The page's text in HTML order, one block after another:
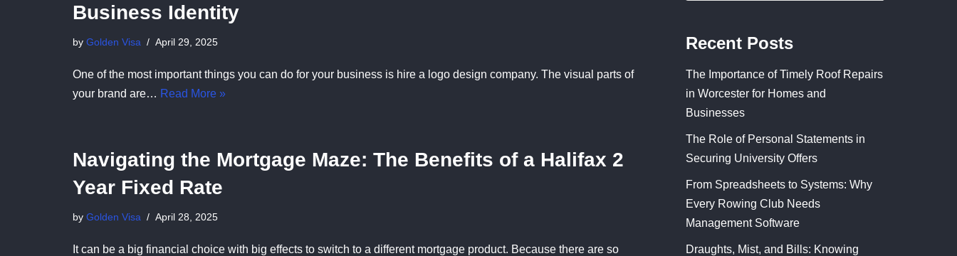
Business Identity
by Golden Visa April 29, 2025
One of the most important things you can do for your business is hire a logo design company. The visual parts of
your brand are… Read More »
Navigating the Mortgage Maze: The Benefits of a Halifax 2
Year Fixed Rate
by Golden Visa April 28, 2025
It can be a big financial choice with big effects to switch to a different mortgage product. Because there are so
Recent Posts
The Importance of Timely Roof Repairs
in Worcester for Homes and
Businesses
The Role of Personal Statements in
Securing University Offers
From Spreadsheets to Systems: Why
Every Rowing Club Needs
Management Software
Draughts, Mist, and Bills: Knowing